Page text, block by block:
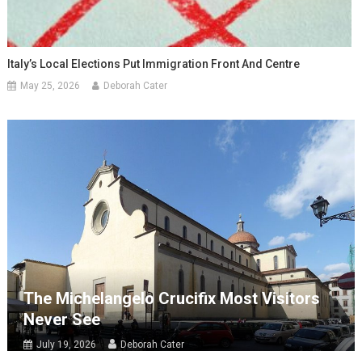
Italy’s Local Elections Put Immigration Front And Centre
May 25, 2026 Deborah Cater
The Michelangelo Crucifix Most Visitors
Never See
July 19, 2026 Deborah Cater